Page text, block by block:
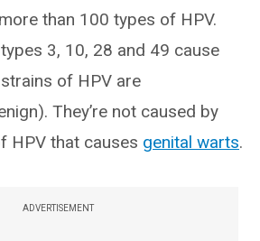
than 100 types of HPV.
3, 10, 28 and 49 cause
of HPV are
They’re not caused by
HPV that causes genital warts.
ADVERTISEMENT